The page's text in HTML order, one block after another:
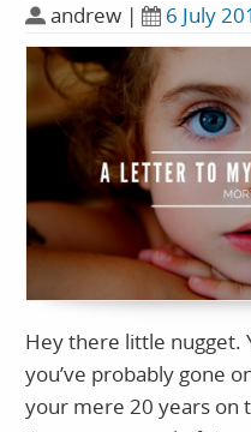
andrew | 6 July
Hey there little nugget.
you’ve probably gone
your mere 20 years on